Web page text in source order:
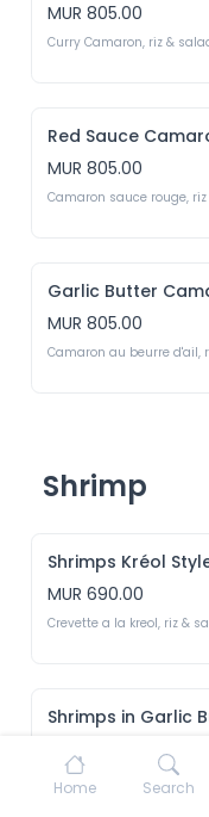
MUR 805.00
Curry Camaron, riz &
MUR 805.00
Camaron sauce rouge,
MUR 805.00
Camaron au beurre d'ail,
Shrimp
Shrimps Kréol
MUR 690.00
Shrimps in Garlic
MUR 690.00
Home Search